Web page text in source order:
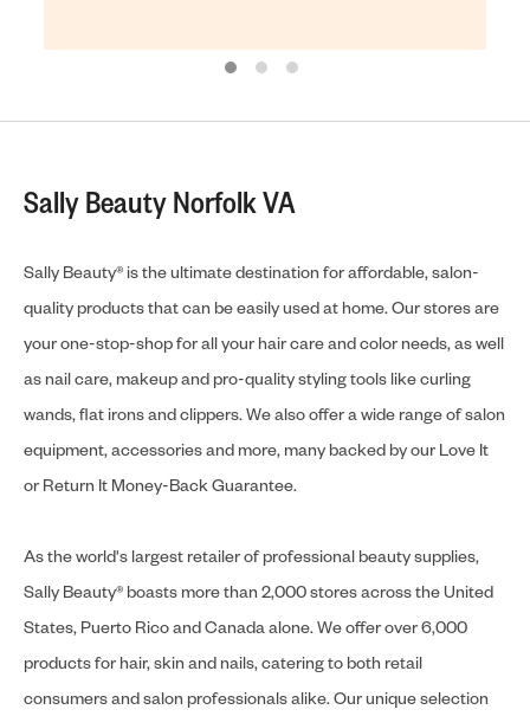
Sally Beauty Norfolk VA
Sally Beauty® is the ultimate destination for affordable, salon-
quality products that can be easily used at home. Our stores are
your one-stop-shop for all your hair care and color needs, as well
as nail care, makeup and pro-quality styling tools like curling
wands, flat irons and clippers. We also offer a wide range of salon
equipment, accessories and more, many backed by our Love It
or Return It Money-Back Guarantee.
As the world's largest retailer of professional beauty supplies,
Sally Beauty® boasts more than 2,000 stores across the United
States, Puerto Rico and Canada alone. We offer over 6,000
products for hair, skin and nails, catering to both retail
consumers and salon professionals alike. Our unique selection